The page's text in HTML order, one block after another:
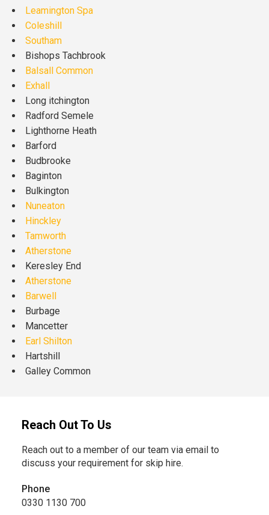
Leamington Spa
Coleshill
Southam
Bishops Tachbrook
Balsall Common
Exhall
Long itchington
Radford Semele
Lighthorne Heath
Barford
Budbrooke
Baginton
Bulkington
Nuneaton
Hinckley
Tamworth
Atherstone
Keresley End
Atherstone
Barwell
Burbage
Mancetter
Earl Shilton
Hartshill
Galley Common
Reach Out To Us
Reach out to a member of our team via email to
discuss your requirement for skip hire.
Phone
0330 1130 700